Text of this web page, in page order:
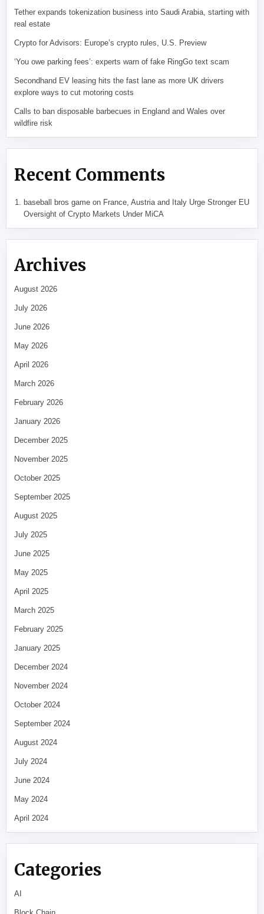
Tether expands tokenization business into Saudi Arabia, starting with
real estate
Crypto for Advisors: Europe’s crypto rules, U.S. Preview
‘You owe parking fees’: experts warn of fake RingGo text scam
Secondhand EV leasing hits the fast lane as more UK drivers
explore ways to cut motoring costs
Calls to ban disposable barbecues in England and Wales over
wildfire risk
Recent Comments
baseball bros gameon France, Austria and Italy Urge Stronger EU
Oversight of Crypto Markets Under MiCA
Archives
August 2026
July 2026
June 2026
May 2026
April 2026
March 2026
February 2026
January 2026
December 2025
November 2025
October 2025
September 2025
August 2025
July 2025
June 2025
May 2025
April 2025
March 2025
February 2025
January 2025
December 2024
November 2024
October 2024
September 2024
August 2024
July 2024
June 2024
May 2024
April 2024
Categories
AI